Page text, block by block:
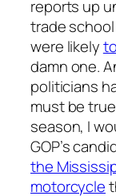
reports up
trade
were likely
damn one.
politicians
must be
season, I
GOP’s
the
motorcycle